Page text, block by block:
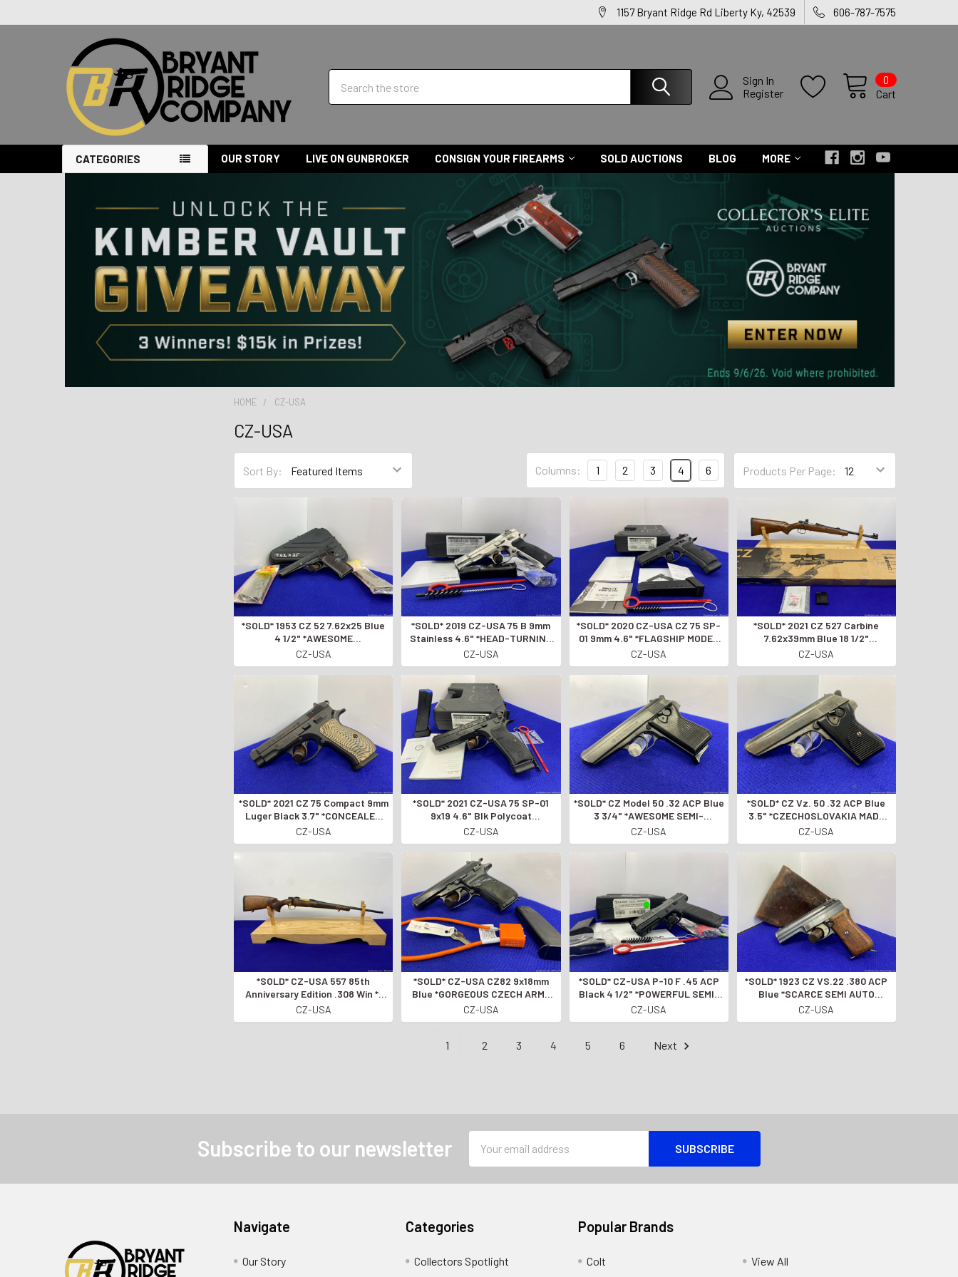
1157 Bryant Ridge Rd Liberty Ky, 42539 606-787-7575
Sign In
Register
Cart
0
CATEGORIES OUR STORY LIVE ON GUNBROKER CONSIGN YOUR FIREARMS SOLD AUCTIONS BLOG MORE
HOME CZ-USA
CZ-USA
Sort By: Products Per Page:
Columns: 1 2 3 4 6
*SOLD* 1953 CZ 52 7.62x25 Blue
4 1/2" *AWESOME
CZECHOSLOVAK
MANUFACTURED PISTOL*
CZ-USA
*SOLD* 2019 CZ-USA 75 B 9mm
Stainless 4.6" *HEAD-TURNING
DISCONTINUED MODEL*
CZ-USA
*SOLD* 2020 CZ-USA CZ 75 SP-
01 9mm 4.6" *FLAGSHIP MODEL
OF THE CZ HANDGUN LINE*
CZ-USA
*SOLD* 2021 CZ 527 Carbine
7.62x39mm Blue 18 1/2"
*INTERMEDIATE RANGE 'BRUSH
GUN'*
CZ-USA
*SOLD* 2021 CZ 75 Compact 9mm
Luger Black 3.7" *CONCEALED
CARRY PISTOL*
CZ-USA
*SOLD* 2021 CZ-USA 75 SP-01
9x19 4.6" Blk Polycoat
*EXCEPTIONAL SEMI-AUTO
PISTOL*
CZ-USA
*SOLD* CZ Model 50 .32 ACP Blue
3 3/4" *AWESOME SEMI-
AUTOMATIC PISTOL*
CZ-USA
*SOLD* CZ Vz. 50 .32 ACP Blue
3.5" *CZECHOSLOVAKIA MADE
SEMI-AUTO PISTOL*
CZ-USA
*SOLD* CZ-USA 557 85th
Anniversary Edition .308 Win *1
OF 2 SET* Only 2000 Made
*PROCEEDS GO TO THE GUN
CZ-USA
*SOLD* CZ-USA CZ82 9x18mm
Blue *GORGEOUS CZECH ARMY
SIDEARM*
CZ-USA
*SOLD* CZ-USA P-10 F .45 ACP
Black 4 1/2" *POWERFUL SEMI-
AUTOMATIC HANDGUN*
CZ-USA
*SOLD* 1923 CZ VS.22 .380 ACP
Blue *SCARCE SEMI AUTO
PISTOL* Eye Catching Find
CZ-USA
1 2 3 4 5 6 Next
Subscribe to our newsletter
Address
Navigate
Our Story
Categories
Collectors Spotlight
Popular Brands
Colt View All